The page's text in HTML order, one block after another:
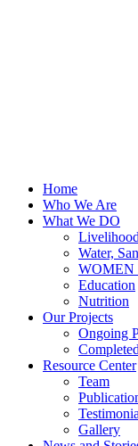
Home
Who We Are
What We DO
Water,
WOMEN
Education
Nutrition
Our Projects
Ongoing
Resource Center
Team
Gallery